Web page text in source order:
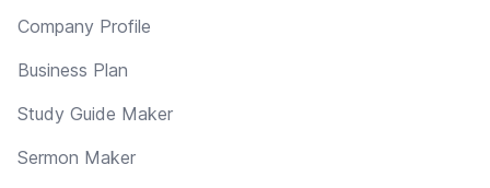
Company Profile
Business Plan
Study Guide Maker
Sermon Maker